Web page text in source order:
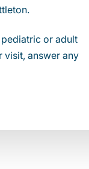
or adult
answer any